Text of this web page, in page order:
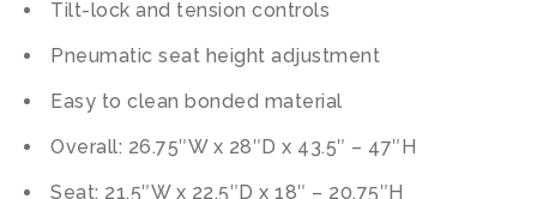
Tilt-lock and tension controls
Pneumatic seat height adjustment
Easy to clean bonded material
Overall: 26.75″W x 28″D x 43.5″ – 47″H
Seat: 21.5″W x 22.5″D x 18″ – 20.75″H